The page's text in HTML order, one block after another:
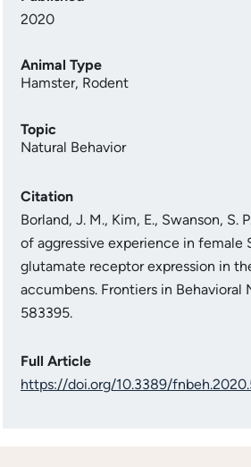
2020
Animal Type
Hamster, Rodent
Topic
Natural Behavior
Citation
Borland, J. M., Kim, E., Swanson, S.
of aggressive experience in female
glutamate receptor expression in
accumbens. Frontiers in Behavioral
583395.
Full Article
https://doi.org/10.3389/